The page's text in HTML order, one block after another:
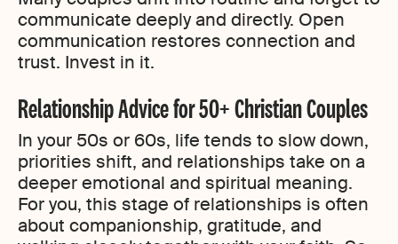
communicate deeply and directly. Open
communication restores connection and
trust. Invest in it.
Relationship Advice for 50+ Christian Couples
In your 50s or 60s, life tends to slow down,
priorities shift, and relationships take on a
deeper emotional and spiritual meaning.
For you, this stage of relationships is often
about companionship, gratitude, and